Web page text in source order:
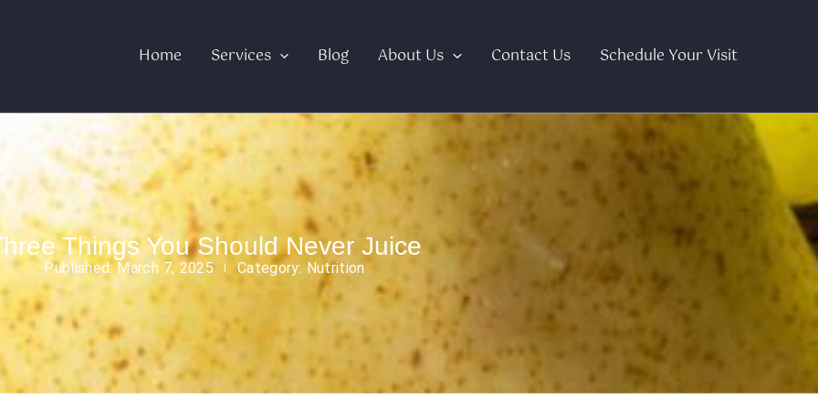
Home Services Blog About Us Contact Us Schedule Your Visit
Things You Should Never Juice
Published:March 7, 2025 Category: Nutrition